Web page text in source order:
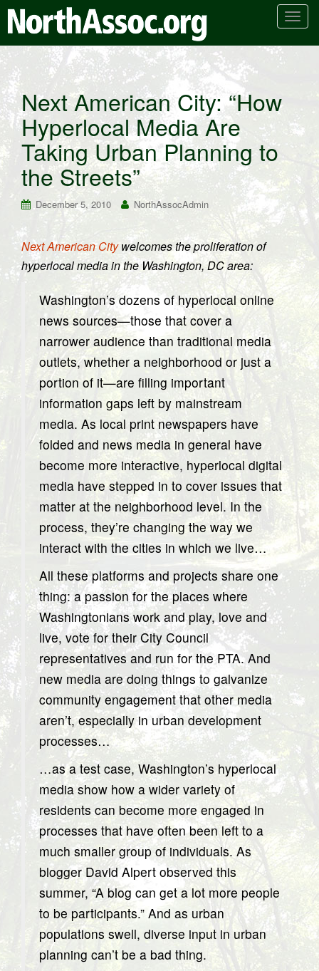
T
n
a
v
g
t
i
n
Next American City: “How
Hyperlocal Media Are
Taking Urban Planning to
the Streets”
December 5, 2010 NorthAssocAdmin
Next American Citywelcomes the proliferation of
hyperlocal media in the Washington, DC area:
Washington’s dozens of hyperlocal online
news sources—those that cover a
narrower audience than traditional media
outlets, whether a neighborhood or just a
portion of it—are filling important
information gaps left by mainstream
media. As local print newspapers have
folded and news media in general have
become more interactive, hyperlocal digital
media have stepped in to cover issues that
matter at the neighborhood level. In the
process, they’re changing the way we
interact with the cities in which we live…
All these platforms and projects share one
thing: a passion for the places where
Washingtonians work and play, love and
live, vote for their City Council
representatives and run for the PTA. And
new media are doing things to galvanize
community engagement that other media
aren’t, especially in urban development
processes…
…as a test case, Washington’s hyperlocal
media show how a wider variety of
residents can become more engaged in
processes that have often been left to a
much smaller group of individuals. As
blogger David Alpert observed this
summer, “A blog can get a lot more people
to be participants.” And as urban
populations swell, diverse input in urban
planning can’t be a bad thing.